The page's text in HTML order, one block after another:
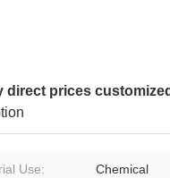
direct prices
Use: Chemical